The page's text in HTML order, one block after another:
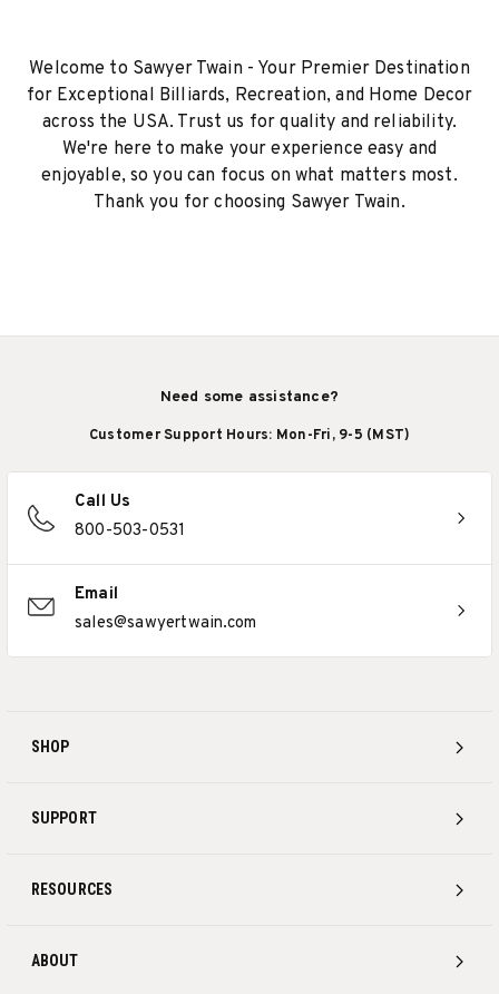
Welcome to Sawyer Twain - Your Premier Destination
for Exceptional Billiards, Recreation, and Home Decor
across the USA. Trust us for quality and reliability.
We're here to make your experience easy and
enjoyable, so you can focus on what matters most.
Thank you for choosing Sawyer Twain.
SHOP
SUPPORT
RESOURCES
ABOUT
Need some assistance?
Customer Support Hours: Mon-Fri, 9-5 (MST)
Call Us
800-503-0531
Email
sales@sawyertwain.com